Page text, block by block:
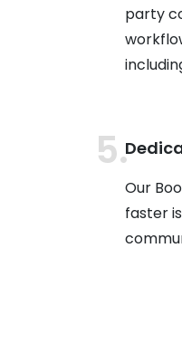
party
Our
faster